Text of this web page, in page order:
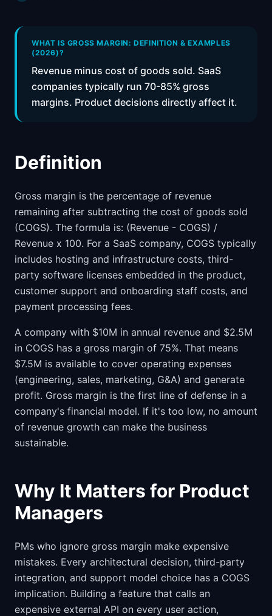
WHAT IS GROSS MARGIN: DEFINITION & EXAMPLES
(2026)?
Revenue minus cost of goods sold. SaaS
companies typically run 70-85% gross
margins. Product decisions directly affect it.
Definition
Gross margin is the percentage of revenue
remaining after subtracting the cost of goods sold
(COGS). The formula is: (Revenue - COGS) /
Revenue x 100. For a SaaS company, COGS typically
includes hosting and infrastructure costs, third-
party software licenses embedded in the product,
customer support and onboarding staff costs, and
payment processing fees.
A company with $10M in annual revenue and $2.5M
in COGS has a gross margin of 75%. That means
$7.5M is available to cover operating expenses
(engineering, sales, marketing, G&A) and generate
profit. Gross margin is the first line of defense in a
company's financial model. If it's too low, no amount
of revenue growth can make the business
sustainable.
Why It Matters for Product
Managers
PMs who ignore gross margin make expensive
mistakes. Every architectural decision, third-party
integration, and support model choice has a COGS
implication. Building a feature that calls an
expensive external API on every user action,